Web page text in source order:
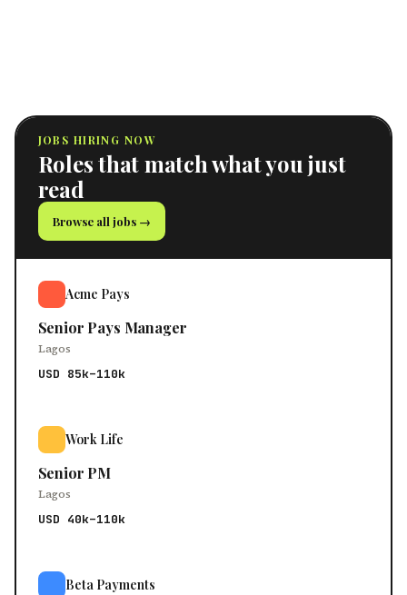
JOBS HIRING NOW
Roles that match what you just
read
Browse all jobs →
Acme Pays
Senior Pays Manager
Lagos
USD 85k–110k
Work Life
Senior PM
Lagos
USD 40k–110k
Beta Payments